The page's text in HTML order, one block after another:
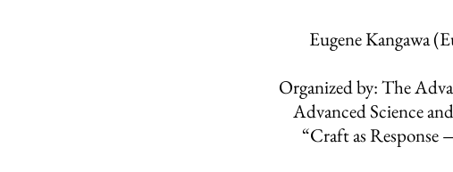
Eugene Kangawa
Organized by: The
Advanced Science
“Craft as